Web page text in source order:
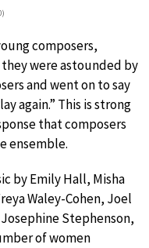
composers,
were astounded by
and went on to say
again.” This is strong
that composers
ensemble.
by Emily Hall, Misha
Waley-Cohen, Joel
Stephenson,
of women